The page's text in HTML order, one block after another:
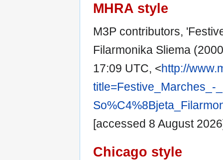
MHRA style
M3P contributors,
Filarmonika Sliema
17:09 UTC, <http://
title=Festive_Marches_-
[accessed 8 August
Chicago style